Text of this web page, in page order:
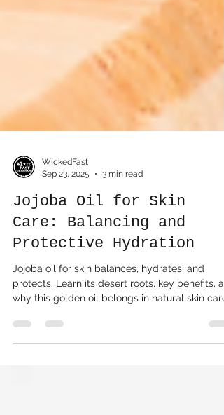
Sep 23, 2025
3 min read
Jojoba Oil for Skin
Care: Balancing and
Protective Hydration
Jojoba oil for skin balances, hydrates, and
why this golden oil belongs in natural skin care.